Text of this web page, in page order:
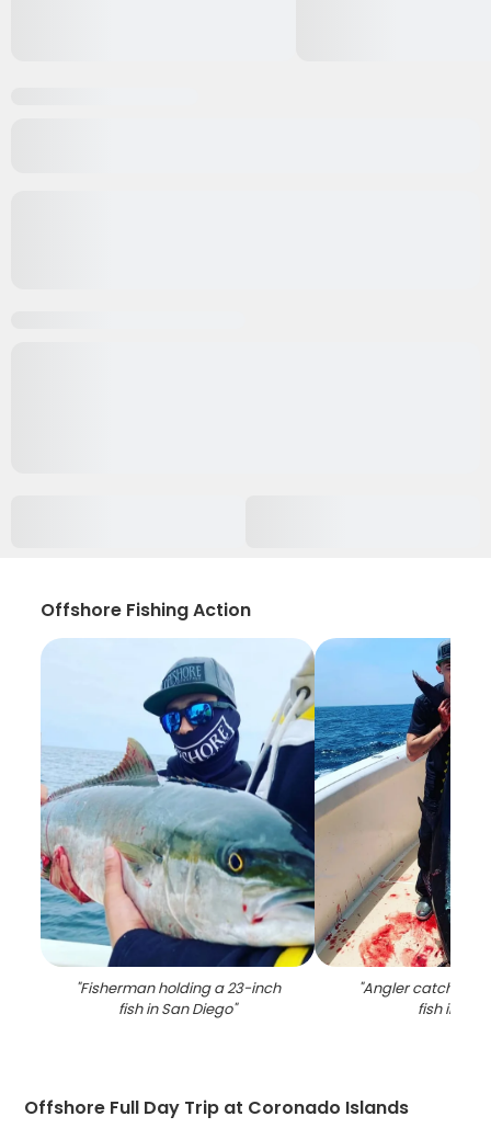
Offshore Fishing Action
"Fisherman holding a 23-inch
fish in San Diego"
"Angler catching
fish in CA
Offshore Full Day Trip at Coronado Islands